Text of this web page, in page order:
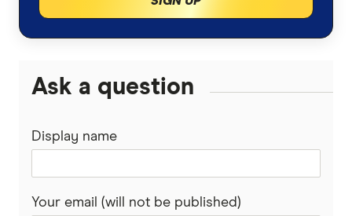
Disabled Travellers
High Blood Pressure
Visitors to Australia travel insurance
Expat travel insurance
Easy Travel Insurance
InsureandGo
Insure4Less
Ask a question
Display name
Your email (will not be published)